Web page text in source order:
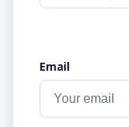
Email